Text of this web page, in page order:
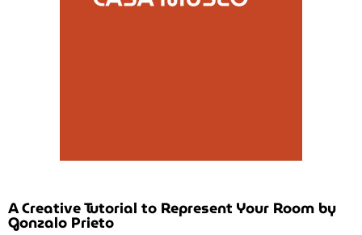
A Creative Tutorial to Represent Your Room by
Gonzalo Prieto